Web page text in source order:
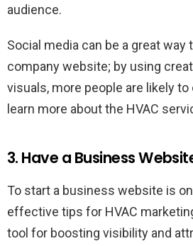
audience.
Social media can be a great way
company website; by using
visuals, more people are likely to
learn more about the HVAC
3. Have a Business
To start a business website is
effective tips for HVAC
tool for boosting visibility and